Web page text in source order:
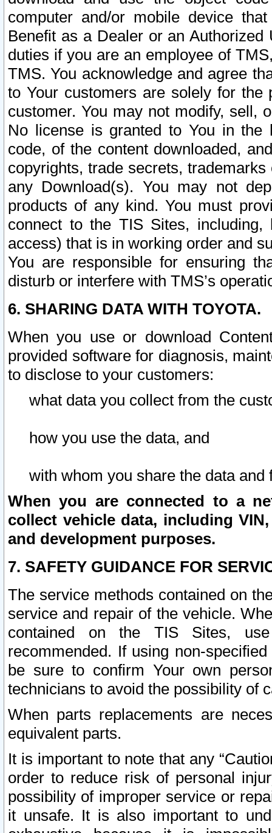
computer and/or mobile device
Benefit as a Dealer or an
duties if you are an employee of
TMS. You acknowledge and agree
to Your customers are solely for the
customer. You may not modify, sell,
No license is granted to You in the
code, of the content downloaded,
copyrights, trade secrets,
any Download(s). You may not
products of any kind. You must
connect to the TIS Sites,
access) that is in working order and
You are responsible for ensuring
disturb or interfere with TMS’s
6. SHARING DATA WITH TOYOTA.
When you use or download
provided software for diagnosis,
to disclose to your customers:
what data you collect from the
how you use the data, and
with whom you share the data and
When you are connected to a
collect vehicle data, including
and development purposes.
7. SAFETY GUIDANCE FOR
The service methods contained on
service and repair of the vehicle.
contained on the TIS Sites,
recommended. If using non-
be sure to confirm Your own
technicians to avoid the possibility of
When parts replacements are
equivalent parts.
It is important to note that any
order to reduce risk of personal
possibility of improper service or
it unsafe. It is also important to